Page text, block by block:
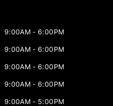
9:00AM - 6:00PM
9:00AM - 6:00PM
9:00AM - 6:00PM
9:00AM - 6:00PM
9:00AM - 5:00PM